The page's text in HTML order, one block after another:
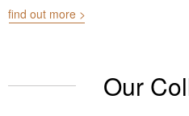
find out more >
Our